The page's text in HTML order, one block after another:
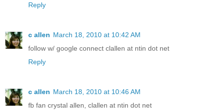
Reply
c allen March 18, 2010 at 10:42 AM
follow w/ google connect clallen at ntin dot net
Reply
c allen March 18, 2010 at 10:46 AM
fb fan crystal allen, clallen at ntin dot net